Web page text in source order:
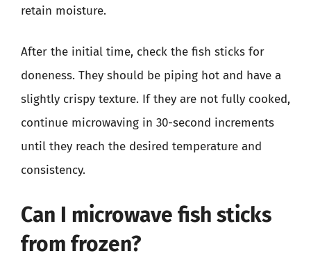
retain moisture.
After the initial time, check the fish sticks for
doneness. They should be piping hot and have a
slightly crispy texture. If they are not fully cooked,
continue microwaving in 30-second increments
until they reach the desired temperature and
consistency.
Can I microwave fish sticks
from frozen?